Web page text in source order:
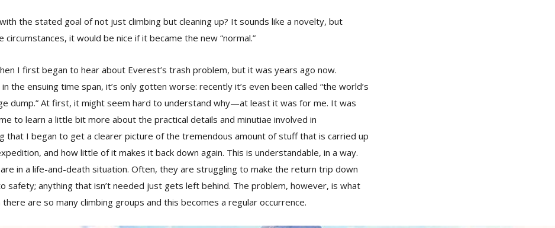
the stated goal of not just climbing but cleaning up? It sounds like a novelty, but
circumstances, it would be nice if it became the new “normal.”
I first began to hear about Everest’s trash problem, but it was years ago now.
the ensuing time span, it’s only gotten worse: recently it’s even been called “the world’s
dump.” At first, it might seem hard to understand why—at least it was for me. It was
to learn a little bit more about the practical details and minutiae involved in
that I began to get a clearer picture of the tremendous amount of stuff that is carried up
and how little of it makes it back down again. This is understandable, in a way.
in a life-and-death situation. Often, they are struggling to make the return trip down
safety; anything that isn’t needed just gets left behind. The problem, however, is what
are so many climbing groups and this becomes a regular occurrence.